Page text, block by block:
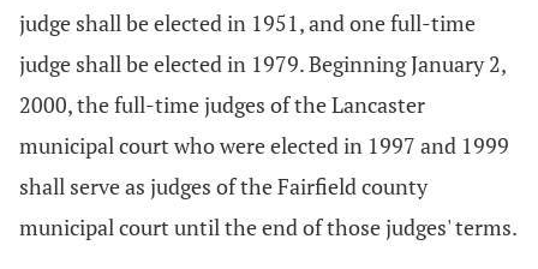
judge shall be elected in 1951, and one full-time
judge shall be elected in 1979. Beginning January 2,
2000, the full-time judges of the Lancaster
municipal court who were elected in 1997 and 1999
shall serve as judges of the Fairfield county
municipal court until the end of those judges' terms.